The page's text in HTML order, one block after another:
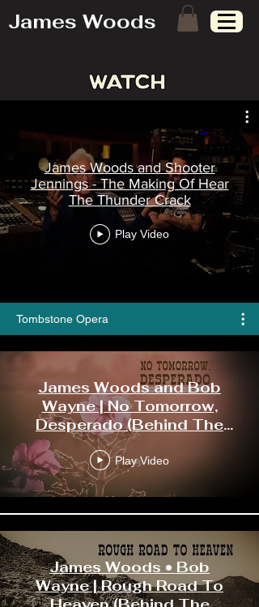
James Woods
James Woods and Shooter
Jennings - The Making Of Hear
The Thunder Crack
Play Video
Tombstone Opera
James Woods and Bob
Wayne | No Tomorrow,
Desperado (Behind The
Scenes)
Play Video
James Woods • Bob
Wayne | Rough Road To